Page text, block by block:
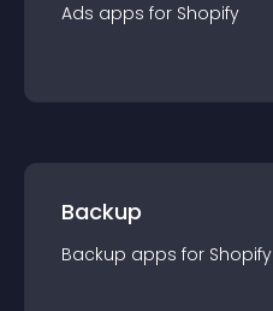
Ads apps for Shopify
Backup
Backup apps for Shopify